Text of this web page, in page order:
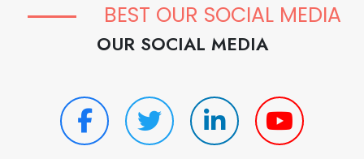
BEST OUR SOCIAL MEDIA
OUR SOCIAL MEDIA